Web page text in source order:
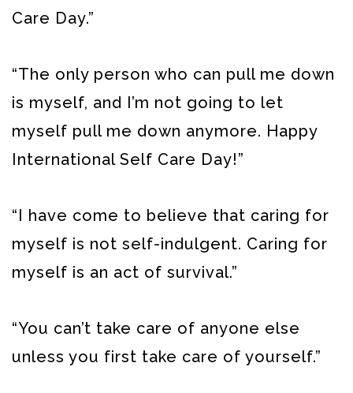
Care Day.”
“The only person who can pull me down
is myself, and I’m not going to let
myself pull me down anymore. Happy
International Self Care Day!”
“I have come to believe that caring for
myself is not self-indulgent. Caring for
myself is an act of survival.”
“You can’t take care of anyone else
unless you first take care of yourself.”